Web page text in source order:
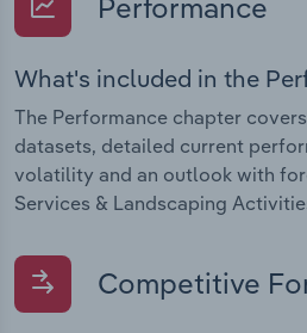
What's included in the
The Performance chapter
datasets, detailed current
volatility and an outlook with
Services & Landscaping
Competitive